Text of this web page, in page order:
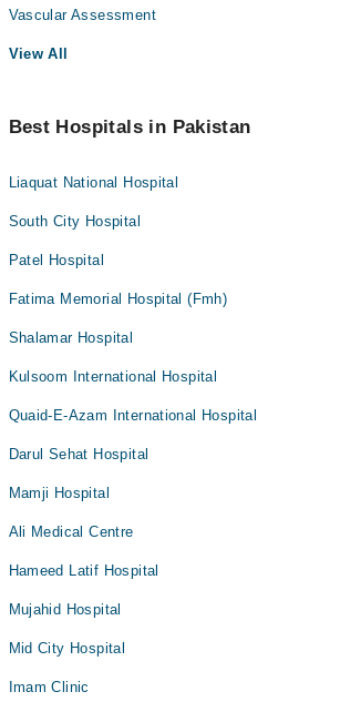
Vascular Assessment
View All
Best Hospitals in Pakistan
Liaquat National Hospital
South City Hospital
Patel Hospital
Fatima Memorial Hospital (Fmh)
Shalamar Hospital
Kulsoom International Hospital
Quaid-E-Azam International Hospital
Darul Sehat Hospital
Mamji Hospital
Ali Medical Centre
Hameed Latif Hospital
Mujahid Hospital
Mid City Hospital
Imam Clinic